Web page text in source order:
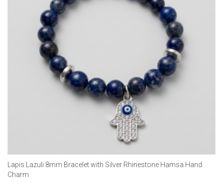
Lapis Lazuli 8mm Bracelet with Silver Rhinestone Hamsa Hand
Charm